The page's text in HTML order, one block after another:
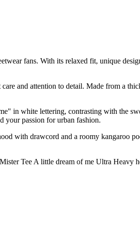
fans. With its relaxed fit, unique
and attention to detail. Made from a
in white lettering, contrasting with the
your passion for urban fashion.
with drawcord and a roomy kangaroo
Tee A little dream of me Ultra Heavy